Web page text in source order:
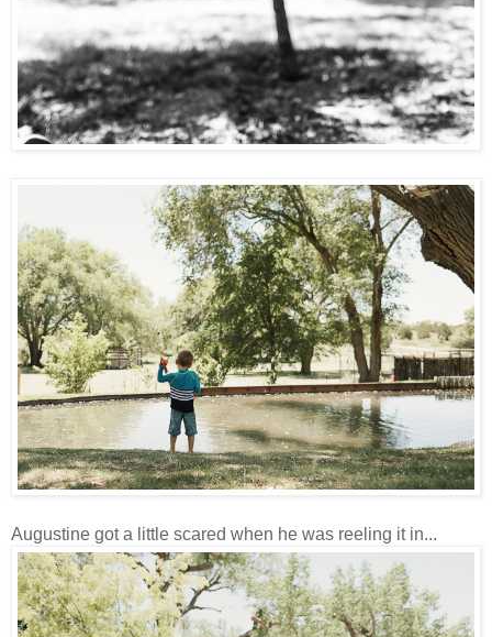
Augustine got a little scared when he was reeling it in...